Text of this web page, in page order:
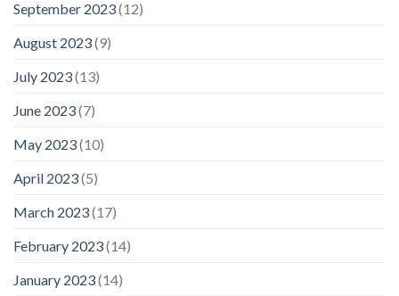
September 2023(12)
August 2023(9)
July 2023(13)
June 2023(7)
May 2023(10)
April 2023(5)
March 2023(17)
February 2023(14)
January 2023(14)